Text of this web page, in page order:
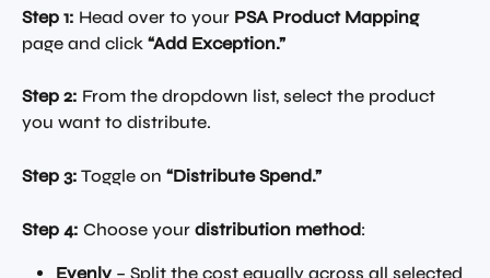
Step 1: Head over to your PSA Product Mapping
page and click “Add Exception.”
Step 2: From the dropdown list, select the product
you want to distribute.
Step 3: Toggle on “Distribute Spend.”
Step 4: Choose your distribution method:
Evenly – Split the cost equally across all selected